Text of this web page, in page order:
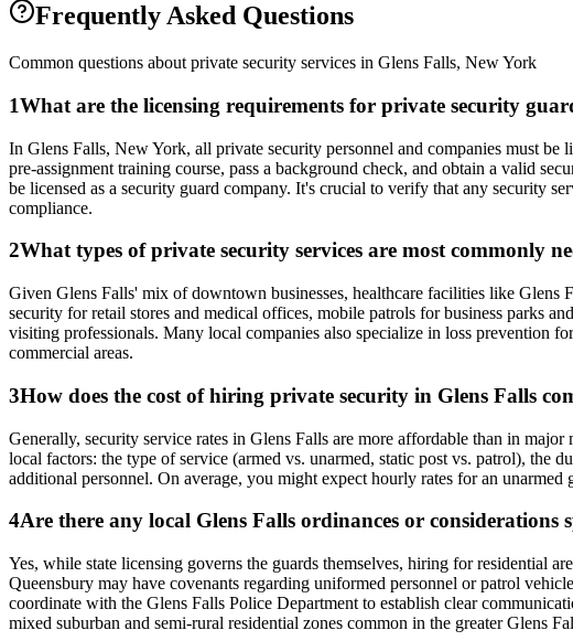
Frequently Asked Questions
Common questions about private security services in Glens Falls, New York
1What are the licensing requirements for private security
In Glens Falls, New York, all private security personnel and companies must
pre-assignment training course, pass a background check, and obtain a valid
be licensed as a security guard company. It's crucial to verify that any security
compliance.
2What types of private security services are most commonly
Given Glens Falls' mix of downtown businesses, healthcare facilities like Glens
security for retail stores and medical offices, mobile patrols for business parks
visiting professionals. Many local companies also specialize in loss prevention
commercial areas.
3How does the cost of hiring private security in Glens Falls
Generally, security service rates in Glens Falls are more affordable than in
local factors: the type of service (armed vs. unarmed, static post vs. patrol), the
additional personnel. On average, you might expect hourly rates for an
4Are there any local Glens Falls ordinances or
Yes, while state licensing governs the guards themselves, hiring for residential
Queensbury may have covenants regarding uniformed personnel or patrol
coordinate with the Glens Falls Police Department to establish clear
mixed suburban and semi-rural residential zones common in the greater Glens